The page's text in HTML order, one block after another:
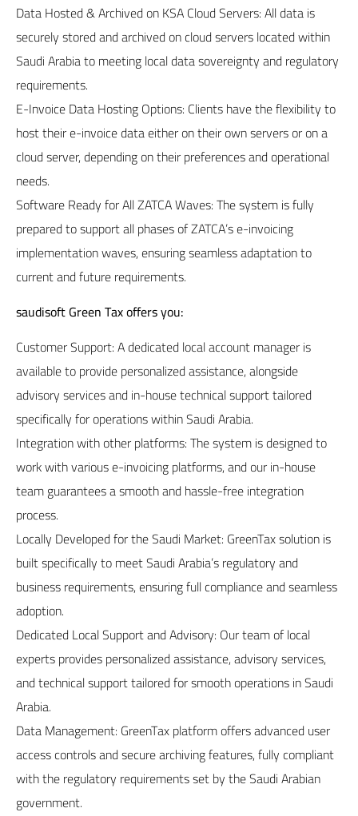
Data Hosted & Archived on KSA Cloud Servers: All data is
securely stored and archived on cloud servers located within
Saudi Arabia to meeting local data sovereignty and regulatory
requirements.
E-Invoice Data Hosting Options: Clients have the flexibility to
host their e-invoice data either on their own servers or on a
cloud server, depending on their preferences and operational
needs.
Software Ready for All ZATCA Waves: The system is fully
prepared to support all phases of ZATCA’s e-invoicing
implementation waves, ensuring seamless adaptation to
current and future requirements.
saudisoftGreen Taxoffers you:
Customer Support: A dedicated local account manager is
available to provide personalized assistance, alongside
advisory services and in-house technical support tailored
specifically for operations within Saudi Arabia.
Integration with other platforms: The system is designed to
work with various e-invoicing platforms, and our in-house
team guarantees a smooth and hassle-free integration
process.
Locally Developed for the Saudi Market: GreenTax solution is
built specifically to meet Saudi Arabia’s regulatory and
business requirements, ensuring full compliance and seamless
adoption.
Dedicated Local Support and Advisory: Our team of local
experts provides personalized assistance, advisory services,
and technical support tailored for smooth operations in Saudi
Arabia.
Data Management: GreenTax platform offers advanced user
access controls and secure archiving features, fully compliant
with the regulatory requirements set by the Saudi Arabian
government.